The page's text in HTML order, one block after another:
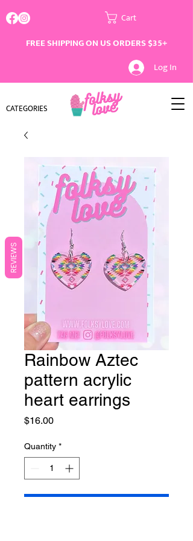
Cart
FREE SHIPPING ON US ORDERS $35+
Log In
CATEGORIES
Rainbow Aztec
pattern acrylic
heart earrings
$16.00Price
Quantity *
REVIEWS